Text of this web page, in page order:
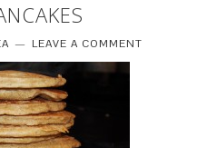
LEAVE A COMMENT